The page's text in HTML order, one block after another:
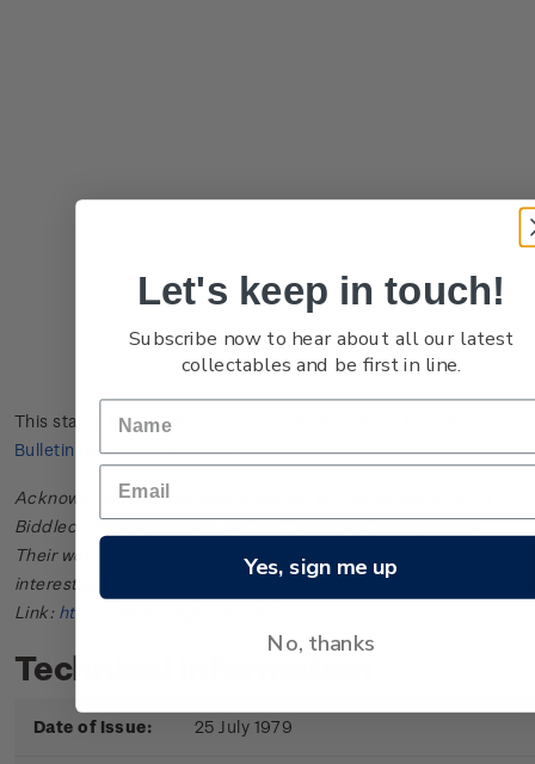
This stamp issue first appeared in
Bulletin No. 22in October 1979.
Acknowledgments: Bulletin scanned and provided by John
Biddlecombe of the New Zealand Society of Great Britain.
Their web site offers further information useful to those
interested in the stamps and postal history of New Zealand.
Link: http://www.nzsgb.org.uk/
Technical information
Date of Issue: 25 July 1979
Let's keep in touch!
Subscribe now to hear about all our latest
collectables and be first in line.
Yes, sign me up
No, thanks